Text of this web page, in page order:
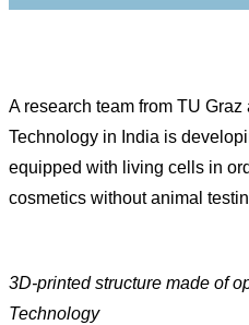
A research team from TU
Technology in India is
equipped with living cells in
cosmetics without animal
3D-printed structure made of
Technology